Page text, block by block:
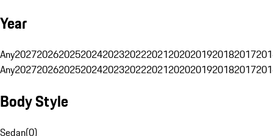
Year
Any20272026202520242023202220212020201920182017
Any20272026202520242023202220212020201920182017
Body Style
Sedan(0)